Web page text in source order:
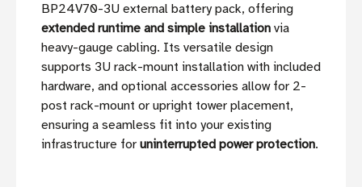
BP24V70-3U external battery pack, offering
extended runtime and simple installation via
heavy-gauge cabling. Its versatile design
supports 3U rack-mount installation with included
hardware, and optional accessories allow for 2-
post rack-mount or upright tower placement,
ensuring a seamless fit into your existing
infrastructure for uninterrupted power protection.